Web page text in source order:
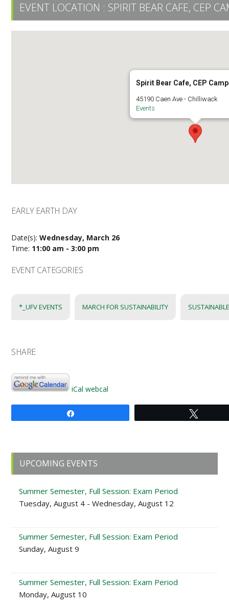
EVENT LOCATION : SPIRIT BEAR CAFE, CEP
Spirit Bear Cafe, CEP
45190 Caen Ave - Chilliwack
Events
EARLY EARTH DAY
Date(s):Wednesday, March 26
Time: 11:00 am - 3:00 pm
EVENT CATEGORIES
*_UFV EVENTS MARCH FOR SUSTAINABILITY
SHARE
iCal webcal
Primary
Sidebar
UPCOMING EVENTS
Summer Semester, Full Session: Exam Period
Tuesday, August 4 - Wednesday, August 12
Summer Semester, Full Session: Exam Period
Sunday, August 9
Summer Semester, Full Session: Exam Period
Monday, August 10